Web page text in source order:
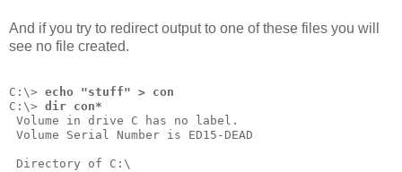
And if you try to redirect output to one of these files you will
see no file created.
C:\> echo "stuff" > con
C:\> dir con*
Volume in drive C has no label.
Volume Serial Number is ED15-DEAD
Directory of C:\